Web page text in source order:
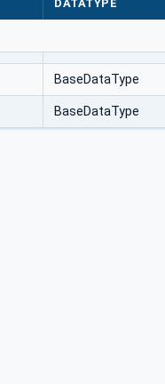
DATATYPE
BaseDataType
BaseDataType